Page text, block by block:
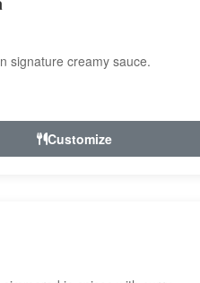
signature creamy sauce.
Customize